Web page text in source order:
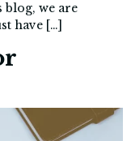
blog, we are
have […]